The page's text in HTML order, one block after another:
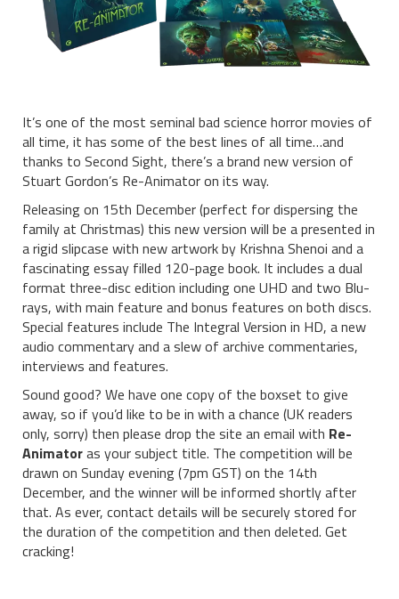
It’s one of the most seminal bad science horror movies of
all time, it has some of the best lines of all time…and
thanks to Second Sight, there’s a brand new version of
Stuart Gordon’s Re-Animator on its way.
Releasing on 15th December (perfect for dispersing the
family at Christmas) this new version will be a presented in
a rigid slipcase with new artwork by Krishna Shenoi and a
fascinating essay filled 120-page book. It includes a dual
format three-disc edition including one UHD and two Blu-
rays, with main feature and bonus features on both discs.
Special features include The Integral Version in HD, a new
audio commentary and a slew of archive commentaries,
interviews and features.
Sound good? We have one copy of the boxset to give
away, so if you’d like to be in with a chance (UK readers
only, sorry) then please drop the site an email with Re-
Animatoras your subject title. The competition will be
drawn on Sunday evening (7pm GST) on the 14th
December, and the winner will be informed shortly after
that. As ever, contact details will be securely stored for
the duration of the competition and then deleted. Get
cracking!